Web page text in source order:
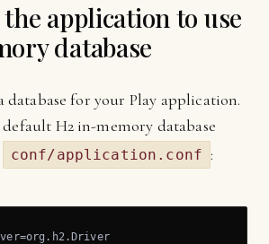
application to use
database
database for your Play application.
H2 in-memory database
conf/application.conf :